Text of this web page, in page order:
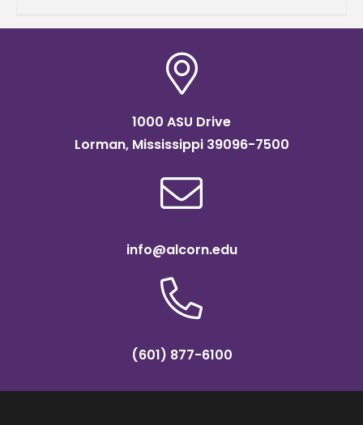
Colleges and Universities/Minority
1000 ASU Drive
Lorman, Mississippi 39096-7500
info@alcorn.edu
(601) 877-6100